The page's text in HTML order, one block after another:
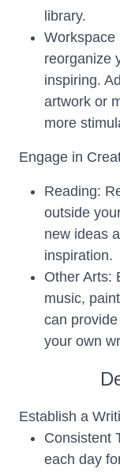
library.
Workspace
reorganize
inspiring.
artwork or
more
Engage in
Reading:
outside
new ideas
inspiration.
Other Arts:
music,
can
your own
Establish a
Consistent
each day